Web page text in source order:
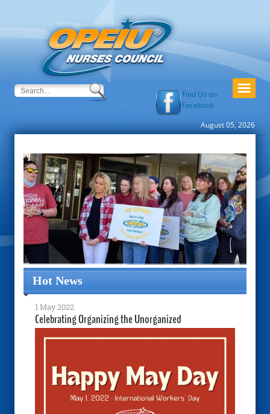
Find Us on
Facebook
August 05, 2026
Hot News
1 May 2022
Celebrating Organizing the Unorganized